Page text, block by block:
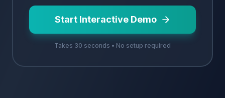
Start Interactive Demo
Takes 30 seconds • No setup required